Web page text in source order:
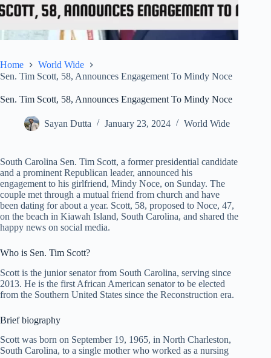
Home
World Wide
Sen. Tim Scott, 58, Announces Engagement To Mindy Noce
Sen. Tim Scott, 58, Announces Engagement To Mindy Noce
Sayan Dutta January 23, 2024 World Wide
South Carolina Sen. Tim Scott, a former presidential candidate
and a prominent Republican leader, announced his
engagement to his girlfriend, Mindy Noce, on Sunday. The
couple met through a mutual friend from church and have
been dating for about a year. Scott, 58, proposed to Noce, 47,
on the beach in Kiawah Island, South Carolina, and shared the
happy news on social media.
Who is Sen. Tim Scott?
Scott is the junior senator from South Carolina, serving since
2013. He is the first African American senator to be elected
from the Southern United States since the Reconstruction era.
Brief biography
Scott was born on September 19, 1965, in North Charleston,
South Carolina, to a single mother who worked as a nursing